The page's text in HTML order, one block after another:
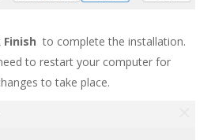
Finish to complete the installation.
to restart your computer for
to take place.